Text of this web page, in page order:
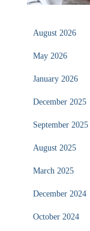
August 2026
May 2026
January 2026
December 2025
September 2025
August 2025
March 2025
December 2024
October 2024